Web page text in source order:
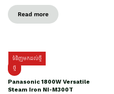
Read more
ទំនិញមកដល់ថ្មី
ថ្មី
Panasonic 1800W Versatile
Steam Iron NI-M300T